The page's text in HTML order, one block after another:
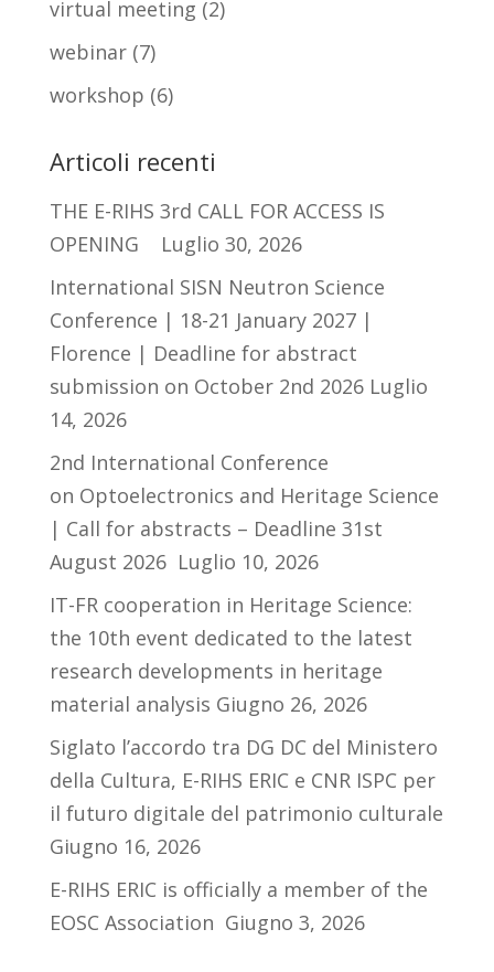
virtual meeting (2)
webinar(7)
workshop (6)
Articoli recenti
THE E-RIHS 3rd CALL FOR ACCESS IS
OPENING
Luglio 30, 2026
International SISN Neutron Science
Conference | 18-21 January 2027 |
Florence | Deadline for abstract
submission on October 2nd 2026 Luglio
14, 2026
2nd International Conference
on Optoelectronics and Heritage Science
| Call for abstracts – Deadline 31st
August 2026 Luglio 10, 2026
IT-FR cooperation in Heritage Science:
the 10th event dedicated to the latest
research developments in heritage
material analysis Giugno 26, 2026
Siglato l’accordo tra DG DC del Ministero
della Cultura, E-RIHS ERIC e CNR ISPC per
il futuro digitale del patrimonio culturale
Giugno 16, 2026
E-RIHS ERIC is officially a member of the
EOSC Association Giugno 3, 2026